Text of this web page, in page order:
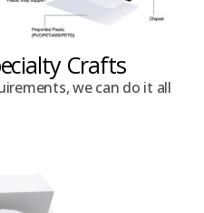
Crafts
we can do it all